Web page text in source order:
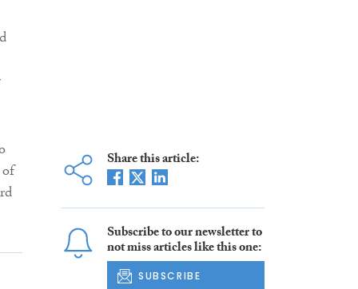
Share this article:
Subscribe to our newsletter to
not miss articles like this one:
SUBSCRIBE